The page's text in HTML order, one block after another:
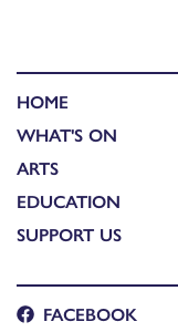
HOME
WHAT'S ON
ARTS
EDUCATION
SUPPORT US
FACEBOOK